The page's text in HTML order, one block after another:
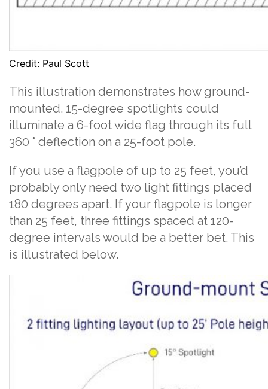
Credit: Paul Scott
This illustration demonstrates how ground-
mounted. 15-degree spotlights could
illuminate a 6-foot wide flag through its full
360 ° deflection on a 25-foot pole.
If you use a flagpole of up to 25 feet, you’d
probably only need two light fittings placed
180 degrees apart. If your flagpole is longer
than 25 feet, three fittings spaced at 120-
degree intervals would be a better bet. This
is illustrated below.